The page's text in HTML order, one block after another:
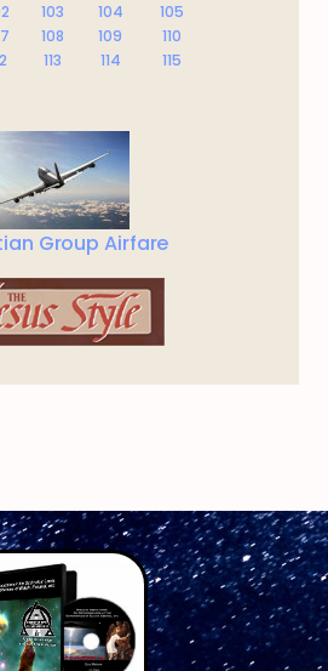
103 104
105
108 109
110
113 114 115
Group Airfare